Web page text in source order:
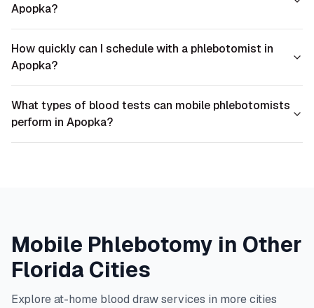
Apopka?
How quickly can I schedule with a phlebotomist in
Apopka?
What types of blood tests can mobile phlebotomists
perform in Apopka?
Mobile Phlebotomy in Other
Florida Cities
Explore at-home blood draw services in more cities